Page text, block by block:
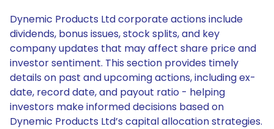
Dynemic Products Ltd corporate actions include
dividends, bonus issues, stock splits, and key
company updates that may affect share price and
investor sentiment. This section provides timely
details on past and upcoming actions, including ex-
date, record date, and payout ratio - helping
investors make informed decisions based on
Dynemic Products Ltd’s capital allocation strategies.